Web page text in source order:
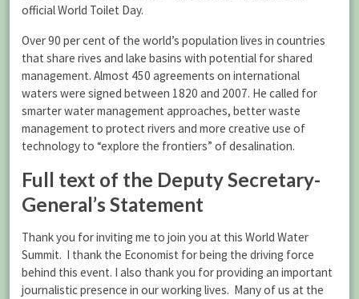
official World Toilet Day.
Over 90 per cent of the world’s population lives in countries
that share rives and lake basins with potential for shared
management. Almost 450 agreements on international
waters were signed between 1820 and 2007. He called for
smarter water management approaches, better waste
management to protect rivers and more creative use of
technology to “explore the frontiers” of desalination.
Full text of the Deputy Secretary-
General’s Statement
Thank you for inviting me to join you at this World Water
Summit. I thank the Economist for being the driving force
behind this event. I also thank you for providing an important
journalistic presence in our working lives. Many of us at the